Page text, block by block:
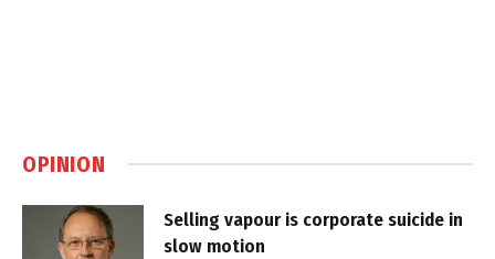
OPINION
Selling vapour is corporate suicide in
slow motion